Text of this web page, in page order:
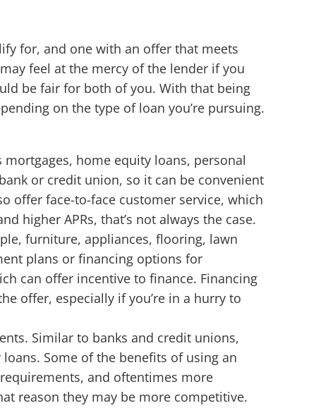
for, and one with an offer that meets
feel at the mercy of the lender if you
be fair for both of you. With that being
on the type of loan you’re pursuing.
home equity loans, personal
or credit union, so it can be convenient
offer face-to-face customer service, which
higher APRs, that’s not always the case.
furniture, appliances, flooring, lawn
plans or financing options for
can offer incentive to finance. Financing
offer, especially if you’re in a hurry to
Similar to banks and credit unions,
Some of the benefits of using an
and oftentimes more
reason they may be more competitive.